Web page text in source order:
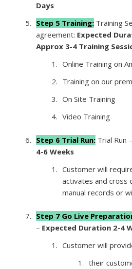
Days
Step 5 Training: Training
agreement: Expected
Approx 3-4 Training
Online Training on
Training on our
On Site Training
Video Training
Step 6 Trial Run: Trial Run –
4-6 Weeks
Customer will
activates and cross
manual records or
Step 7 Go Live
– Expected Duration 2-4
Customer will
their